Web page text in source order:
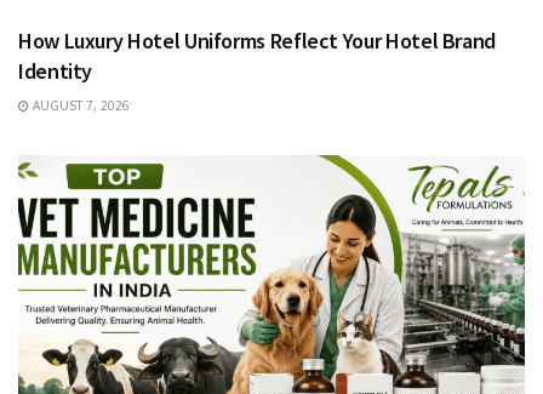
How Luxury Hotel Uniforms Reflect Your Hotel Brand
Identity
AUGUST 7, 2026